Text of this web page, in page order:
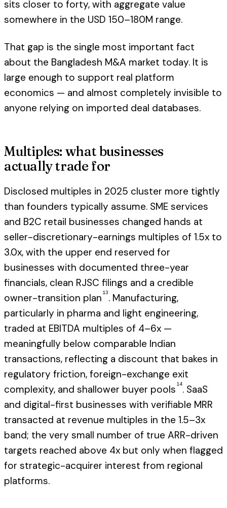
sits closer to forty, with aggregate value
somewhere in the USD 150–180M range.
That gap is the single most important fact
about the Bangladesh M&A market today. It is
large enough to support real platform
economics — and almost completely invisible to
anyone relying on imported deal databases.
Multiples: what businesses
actually trade for
Disclosed multiples in 2025 cluster more tightly
than founders typically assume. SME services
and B2C retail businesses changed hands at
seller-discretionary-earnings multiples of 1.5x to
3.0x, with the upper end reserved for
businesses with documented three-year
financials, clean RJSC filings and a credible
owner-transition plan 13. Manufacturing,
particularly in pharma and light engineering,
traded at EBITDA multiples of 4–6x —
meaningfully below comparable Indian
transactions, reflecting a discount that bakes in
regulatory friction, foreign-exchange exit
complexity, and shallower buyer pools 14. SaaS
and digital-first businesses with verifiable MRR
transacted at revenue multiples in the 1.5–3x
band; the very small number of true ARR-driven
targets reached above 4x but only when flagged
for strategic-acquirer interest from regional
platforms.